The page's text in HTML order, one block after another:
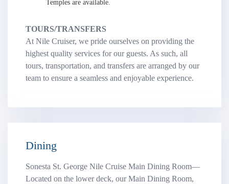
Temples are available.
TOURS/TRANSFERS
At Nile Cruiser, we pride ourselves on providing the
highest quality services for our guests. As such, all
tours, transportation, and transfers are arranged by our
team to ensure a seamless and enjoyable experience.
Dining
Sonesta St. George Nile Cruise Main Dining Room—
Located on the lower deck, our Main Dining Room,